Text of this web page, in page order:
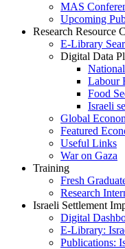
MAS
Upcoming
Research Resource
E-Library
Digital Data
Labour
Food
Israeli
Global
Featured
Useful Links
War on Gaza
Training
Fresh
Research
Israeli Settlement
Digital
E-Library:
Publications: